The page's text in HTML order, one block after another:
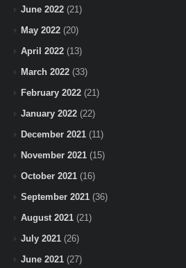
June 2022 (21)
May 2022 (20)
April 2022 (13)
March 2022 (33)
February 2022 (21)
January 2022 (22)
December 2021 (11)
November 2021 (15)
October 2021 (16)
September 2021 (36)
August 2021 (21)
July 2021 (26)
June 2021 (27)